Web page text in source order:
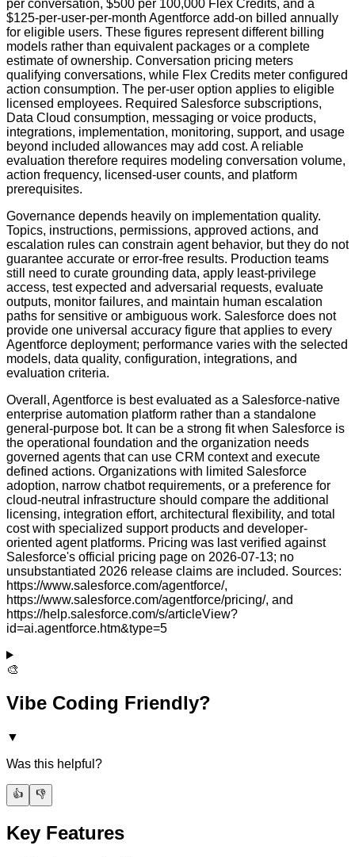
per conversation, $500 per 100,000 Flex Credits, and a
$125-per-user-per-month Agentforce add-on billed annually
for eligible users. These figures represent different billing
models rather than equivalent packages or a complete
estimate of ownership. Conversation pricing meters
qualifying conversations, while Flex Credits meter configured
action consumption. The per-user option applies to eligible
licensed employees. Required Salesforce subscriptions,
Data Cloud consumption, messaging or voice products,
integrations, implementation, monitoring, support, and usage
beyond included allowances may add cost. A reliable
evaluation therefore requires modeling conversation volume,
action frequency, licensed-user counts, and platform
prerequisites.
Governance depends heavily on implementation quality.
Topics, instructions, permissions, approved actions, and
escalation rules can constrain agent behavior, but they do not
guarantee accurate or error-free results. Production teams
still need to curate grounding data, apply least-privilege
access, test expected and adversarial requests, evaluate
outputs, monitor failures, and maintain human escalation
paths for sensitive or ambiguous work. Salesforce does not
provide one universal accuracy figure that applies to every
Agentforce deployment; performance varies with the selected
models, data quality, configuration, integrations, and
evaluation criteria.
Overall, Agentforce is best evaluated as a Salesforce-native
enterprise automation platform rather than a standalone
general-purpose bot. It can be a strong fit when Salesforce is
the operational foundation and the organization needs
governed agents that can use CRM context and execute
defined actions. Organizations with limited Salesforce
adoption, narrow chatbot requirements, or a preference for
cloud-neutral infrastructure should compare the additional
licensing, integration effort, architectural flexibility, and total
cost with specialized support products and developer-
oriented agent platforms. Pricing was last verified against
Salesforce's official pricing page on 2026-07-13; no
unsubstantiated 2026 release claims are included. Sources:
https://www.salesforce.com/agentforce/,
https://www.salesforce.com/agentforce/pricing/, and
https://help.salesforce.com/s/articleView?
id=ai.agentforce.htm&type=5
🎨
Vibe Coding Friendly?
▼
Was this helpful?
👍 👎
Key Features